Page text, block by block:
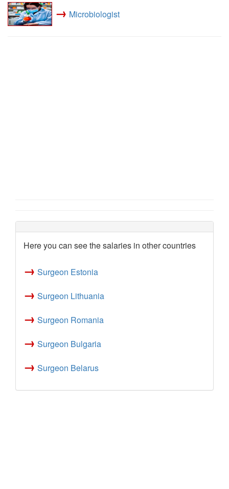
→ Microbiologist
Here you can see the salaries in other countries
→ Surgeon Estonia
→ Surgeon Lithuania
→ Surgeon Romania
→ Surgeon Bulgaria
→ Surgeon Belarus